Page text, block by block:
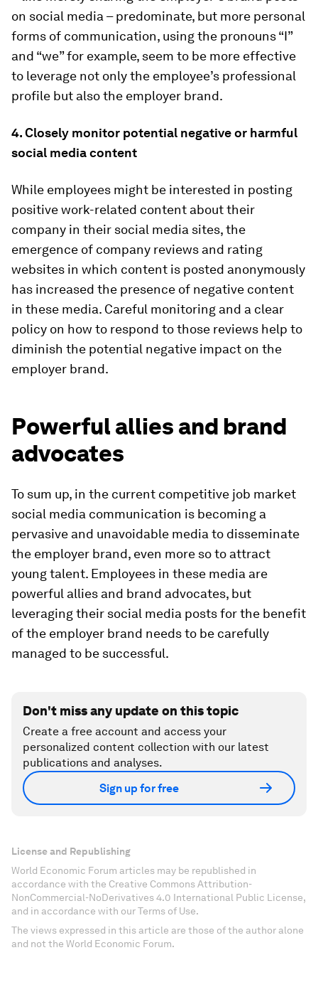
on social media – predominate, but more personal
forms of communication, using the pronouns “I”
and “we” for example, seem to be more effective
to leverage not only the employee’s professional
profile but also the employer brand.
4. Closely monitor potential negative or harmful
social media content
While employees might be interested in posting
positive work-related content about their
company in their social media sites, the
emergence of company reviews and rating
websites in which content is posted anonymously
has increased the presence of negative content
in these media. Careful monitoring and a clear
policy on how to respond to those reviews help to
diminish the potential negative impact on the
employer brand.
Powerful allies and brand
advocates
To sum up, in the current competitive job market
social media communication is becoming a
pervasive and unavoidable media to disseminate
the employer brand, even more so to attract
young talent. Employees in these media are
powerful allies and brand advocates, but
leveraging their social media posts for the benefit
of the employer brand needs to be carefully
managed to be successful.
Don't miss any update on this topic
Create a free account and access your
personalized content collection with our latest
publications and analyses.
Sign up for free
License and Republishing
World Economic Forum articles may be republished in
accordance with the Creative Commons Attribution-
NonCommercial-NoDerivatives 4.0 International Public License,
and in accordance with our Terms of Use.
The views expressed in this article are those of the author alone
and not the World Economic Forum.